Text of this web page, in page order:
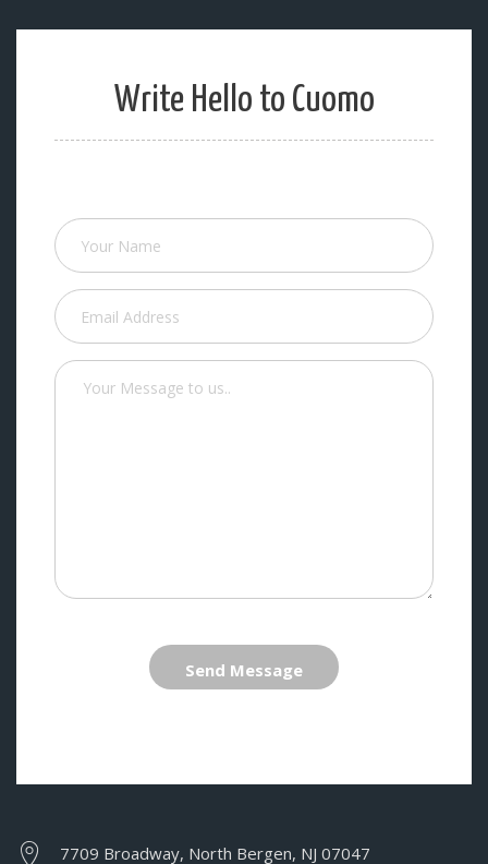
Write Hello to Cuomo
Send Message
7709 Broadway, North Bergen, NJ 07047